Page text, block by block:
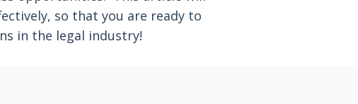
so that you are ready to
in the legal industry!